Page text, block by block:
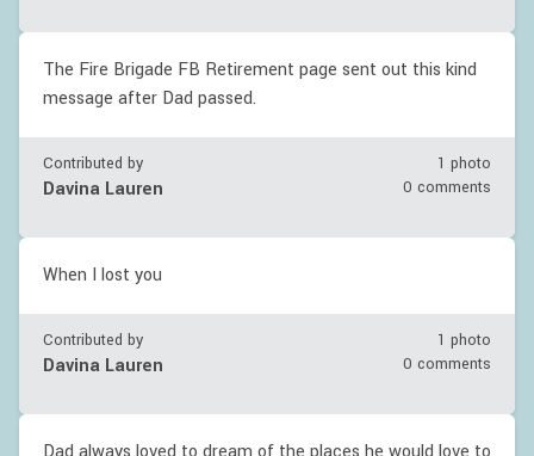
The Fire Brigade FB Retirement page sent out this kind
message after Dad passed.
Contributed by 1 photo
Davina Lauren 0 comments
When I lost you
Contributed by 1 photo
Davina Lauren 0 comments